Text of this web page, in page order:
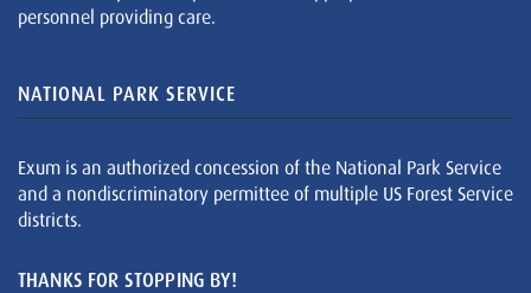
personnel providing care.
NATIONAL PARK SERVICE
Exum is an authorized concession of the National Park Service
and a nondiscriminatory permittee of multiple US Forest Service
districts.
THANKS FOR STOPPING BY!